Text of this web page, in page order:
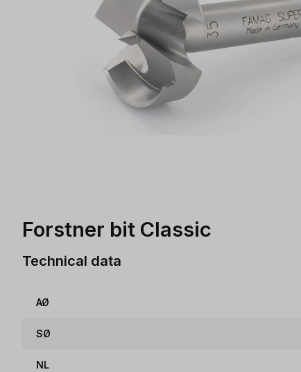
Forstner bit Classic
Technical data
AØ
SØ
NL